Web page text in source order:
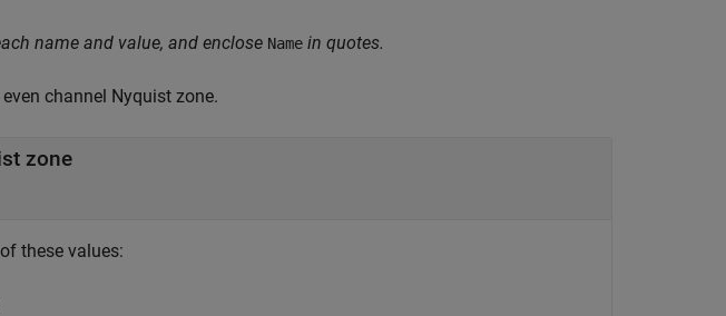
name and value, and enclose Name in quotes.
channel Nyquist zone.
zone
these values: